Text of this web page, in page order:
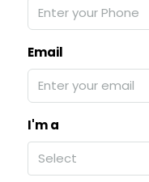
Email
I'm a
Select